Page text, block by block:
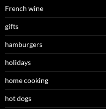
French wine
gifts
hamburgers
holidays
home cooking
hot dogs